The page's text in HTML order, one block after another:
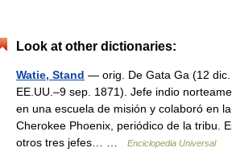
Look at other dictionaries:
Watie, Stand — orig. De Gata Ga (12 dic.
EE.UU.–9 sep. 1871). Jefe indio
en una escuela de misión y colaboró en
Cherokee Phoenix, periódico de la tribu.
otros tres jefes… …
Enciclopedia Universal